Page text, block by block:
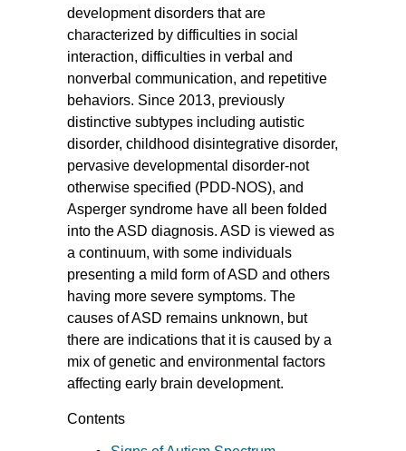
development disorders that are
characterized by difficulties in social
interaction, difficulties in verbal and
nonverbal communication, and repetitive
behaviors. Since 2013, previously
distinctive subtypes including autistic
disorder, childhood disintegrative disorder,
pervasive developmental disorder-not
otherwise specified (PDD-NOS), and
Asperger syndrome have all been folded
into the ASD diagnosis. ASD is viewed as
a continuum, with some individuals
presenting a mild form of ASD and others
having more severe symptoms. The
causes of ASD remains unknown, but
there are indications that it is caused by a
mix of genetic and environmental factors
affecting early brain development.
Contents